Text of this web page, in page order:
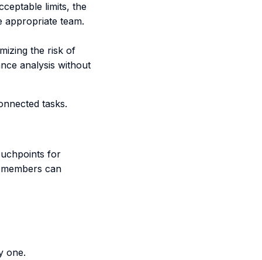
limits, the
appropriate team.
the risk of
analysis without
tasks.
for
can
one.